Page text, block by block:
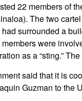
22 members of
The two
surrounded a
were
as a “sting.”
said that it is
Guzman to the